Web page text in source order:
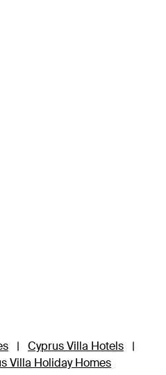
| Cyprus Villa Hotels
|
Villa Holiday Homes